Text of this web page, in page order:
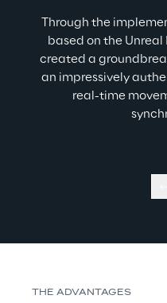
Through the
based on the
created a
an impressively
real-time
THE ADVANTAGES